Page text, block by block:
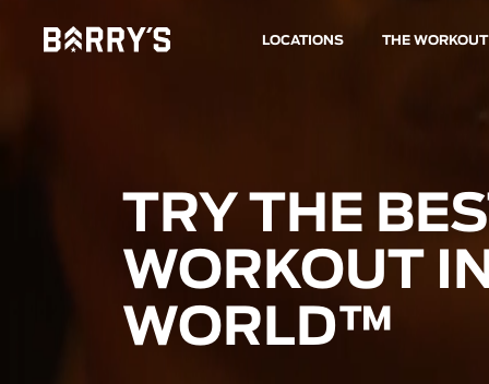
LOCATIONS THE WORKOUT
TRY THE
WORKOUT
WORLD™